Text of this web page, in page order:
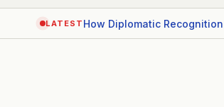
LATEST How Diplomatic